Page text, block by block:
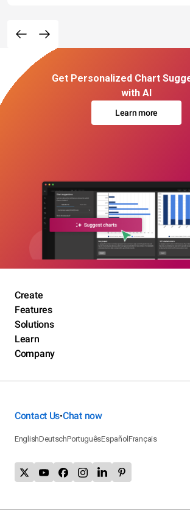
Get Personalized Chart
with AI
Learn more
Create
Features
Solutions
Learn
Company
Contact Us•Chat now
EnglishDeutschPortuguêsEspañolFrançais